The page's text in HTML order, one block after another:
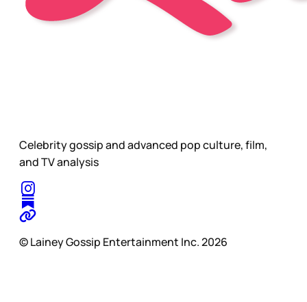
Celebrity gossip and advanced pop culture, film,
and TV analysis
© Lainey Gossip Entertainment Inc. 2026